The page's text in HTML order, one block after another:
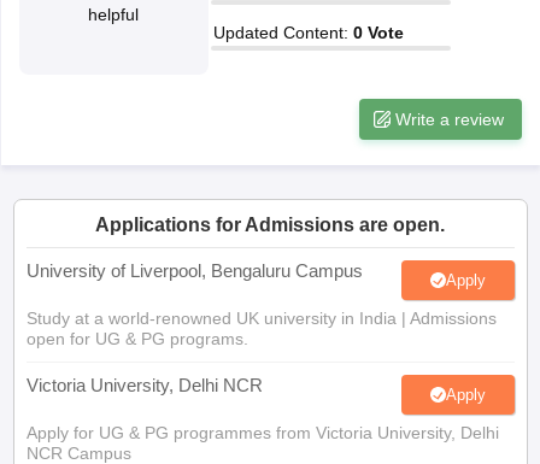
helpful
Updated Content: 0 Vote
Write a review
Applications for Admissions are open.
University of Liverpool, Bengaluru Campus Apply
Study at a world-renowned UK university in India | Admissions
open for UG & PG programs.
Victoria University, Delhi NCR Apply
Apply for UG & PG programmes from Victoria University, Delhi
NCR Campus